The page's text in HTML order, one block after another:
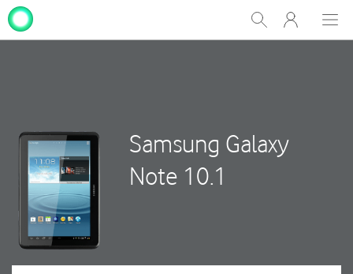
Show
Search
My
One
Samsung Galaxy
Note 10.1